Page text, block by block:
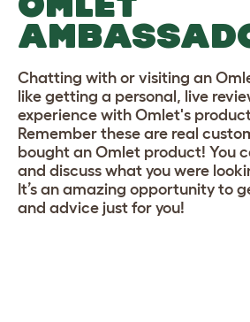
Chatting with or visiting an
like getting a personal, live
experience with Omlet's
Remember these are real
bought an Omlet product! You
and discuss what you were
It’s an amazing opportunity to
and advice just for you!